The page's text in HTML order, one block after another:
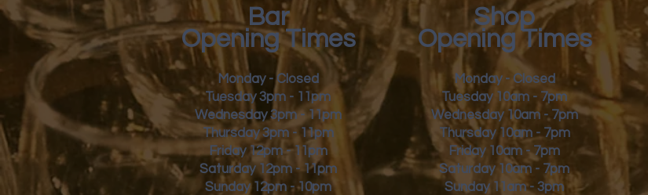
Bar
Opening Times
Monday - Closed
Tuesday 3pm - 11pm
Wednesday 3pm - 11pm
Thursday 3pm - 11pm
Friday 12pm - 11pm
Saturday 12pm - 11pm
Sunday 12pm - 10pm
Shop
Opening Times
Monday - Closed
Tuesday 10am - 7pm
Wednesday 10am - 7pm
Thursday 10am - 7pm
Friday 10am - 7pm
Saturday 10am - 7pm
Sunday 11am - 3pm